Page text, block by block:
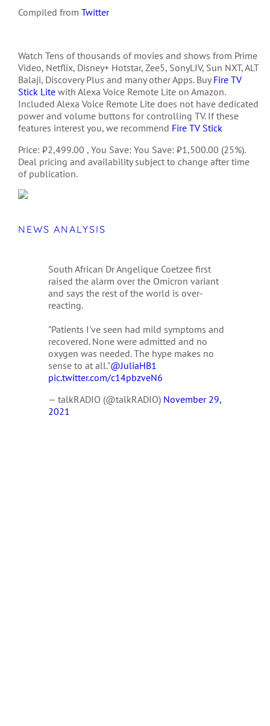
Compiled from Twitter
Watch Tens of thousands of movies and shows from Prime
Video, Netflix, Disney+ Hotstar, Zee5, SonyLIV, Sun NXT, ALT
Balaji, Discovery Plus and many other Apps. Buy Fire TV
Stick Litewith Alexa Voice Remote Lite on Amazon.
Included Alexa Voice Remote Lite does not have dedicated
power and volume buttons for controlling TV. If these
features interest you, we recommend Fire TV Stick
Price: ₹2,499.00 , You Save: You Save: ₹1,500.00 (25%).
Deal pricing and availability subject to change after time
of publication.
NEWS ANALYSIS
South African Dr Angelique Coetzee first
raised the alarm over the Omicron variant
and says the rest of the world is over-
reacting.
"Patients I've seen had mild symptoms and
recovered. None were admitted and no
oxygen was needed. The hype makes no
sense to at all."@JuliaHB1
pic.twitter.com/c14pbzveN6
— talkRADIO (@talkRADIO) November 29,
2021